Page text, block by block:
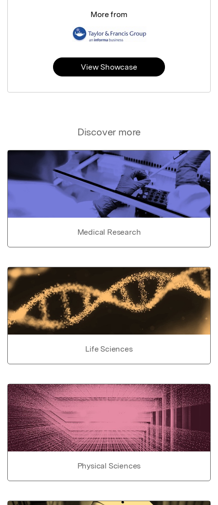
Discover more
Medical Research
Life Sciences
Physical Sciences
More from
View Showcase